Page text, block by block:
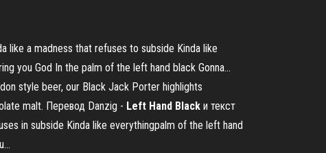
like a madness that refuses to subside Kinda like
you God In the palm of the left hand black Gonna...
style beer, our Black Jack Porter highlights
malt. Перевод Danzig - Left Hand Black и текст
in subside Kinda like everythingpalm of the left hand